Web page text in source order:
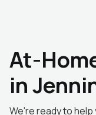
At-
in
We're ready to